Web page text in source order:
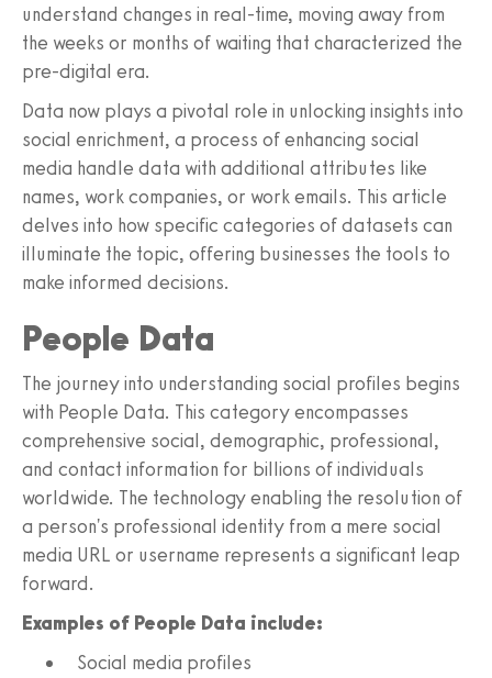
understand changes in real-time, moving away from
the weeks or months of waiting that characterized the
pre-digital era.
Data now plays a pivotal role in unlocking insights into
social enrichment, a process of enhancing social
media handle data with additional attributes like
names, work companies, or work emails. This article
delves into how specific categories of datasets can
illuminate the topic, offering businesses the tools to
make informed decisions.
People Data
The journey into understanding social profiles begins
with People Data. This category encompasses
comprehensive social, demographic, professional,
and contact information for billions of individuals
worldwide. The technology enabling the resolution of
a person's professional identity from a mere social
media URL or username represents a significant leap
forward.
Examples of People Data include:
Social media profiles